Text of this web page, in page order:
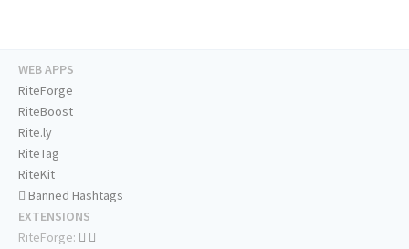
WEB APPS
RiteForge
RiteBoost
Rite.ly
RiteTag
RiteKit
Banned Hashtags
EXTENSIONS
RiteForge: